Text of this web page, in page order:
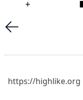
+
https://highlike.org